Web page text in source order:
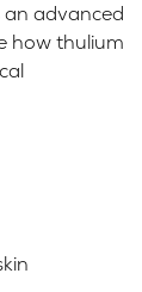
an advanced
how thulium